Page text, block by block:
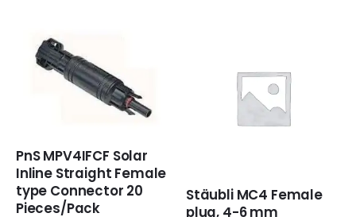
Connectors, Solar Panel
Cable…
PnS MPV4IFCF Solar
Inline Straight Female
type Connector 20
Pieces/Pack
Stäubli MC4 Female
plug, 4-6 mm